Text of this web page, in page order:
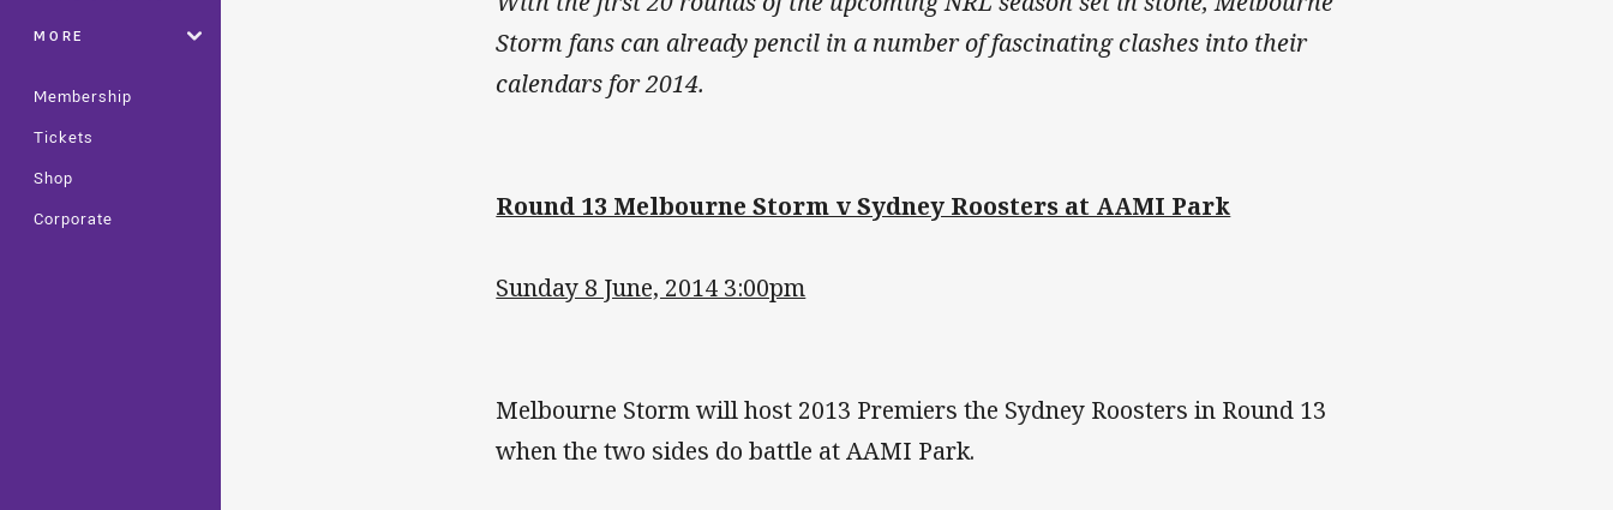
MORE
Membership
Tickets
Shop
Corporate
Storm fans can already pencil in a number of fascinating clashes into their
calendars for 2014.
Round 13 Melbourne Storm v Sydney Roosters at AAMI Park
Sunday 8 June, 2014 3:00pm
Melbourne Storm will host 2013 Premiers the Sydney Roosters in Round 13
when the two sides do battle at AAMI Park.